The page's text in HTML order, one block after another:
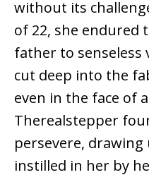
without its
of 22, she endured
father to senseless
cut deep into the
even in the face of
Therealstepper
persevere,
instilled in her by